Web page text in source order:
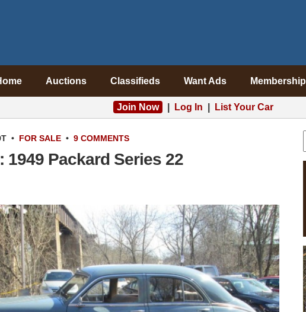
Auctions Classifieds Want Ads Membership
Join Now Log In List Your Car
• FOR SALE • 9 COMMENTS
1949 Packard Series 22